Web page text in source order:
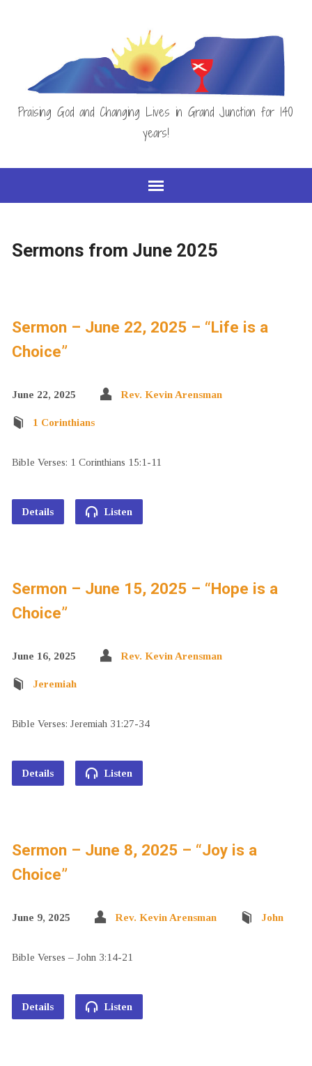
Praising God and Changing Lives in Grand Junction for 140
years!
Sermons from June 2025
Sermon – June 22, 2025 – “Life is a
Choice”
June 22, 2025 Rev. Kevin Arensman
1 Corinthians
Bible Verses: 1 Corinthians 15:1-11
Details Listen
Sermon – June 15, 2025 – “Hope is a
Choice”
June 16, 2025 Rev. Kevin Arensman
Jeremiah
Bible Verses: Jeremiah 31:27-34
Details Listen
Sermon – June 8, 2025 – “Joy is a
Choice”
June 9, 2025 Rev. Kevin Arensman John
Bible Verses – John 3:14-21
Details Listen